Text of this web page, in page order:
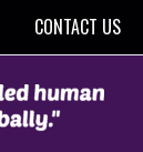
CONTACT US